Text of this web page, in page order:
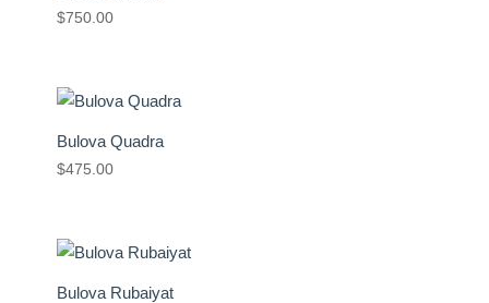
$750.00
Bulova Quadra
$475.00
Bulova Rubaiyat